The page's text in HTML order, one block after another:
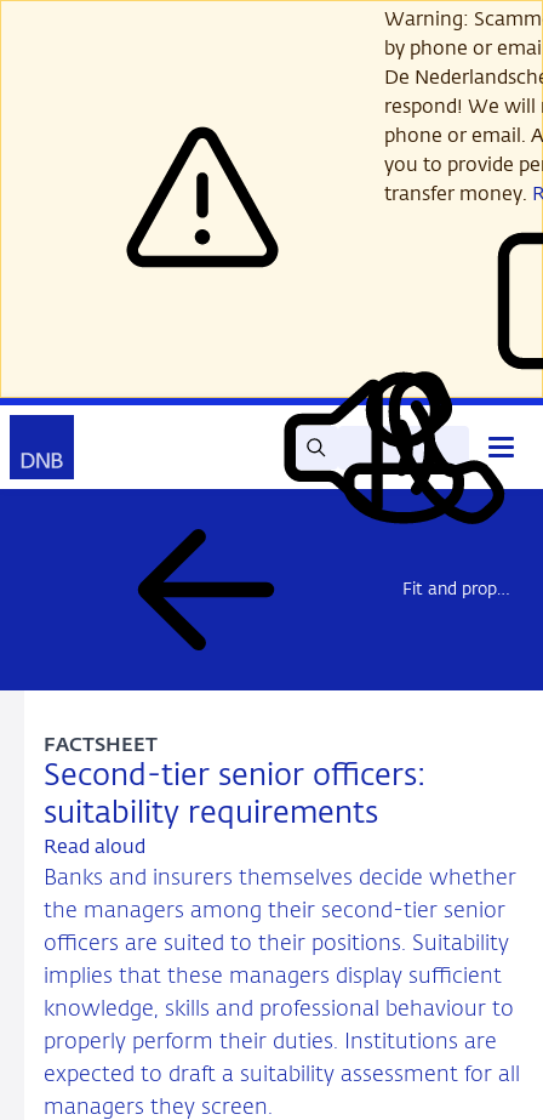
Warning:
by phone or
De
respond! We will
phone or email.
you to provide
transfer money.
SearchRead
out
aloud
My
DNB
Contact
Open
main
menu
Fit and proper assessments
Second-tier senior officers:
suitability requirements
FACTSHEET
Read aloud
Banks and insurers themselves decide whether
the managers among their second-tier senior
officers are suited to their positions. Suitability
implies that these managers display sufficient
knowledge, skills and professional behaviour to
properly perform their duties. Institutions are
expected to draft a suitability assessment for all
managers they screen.